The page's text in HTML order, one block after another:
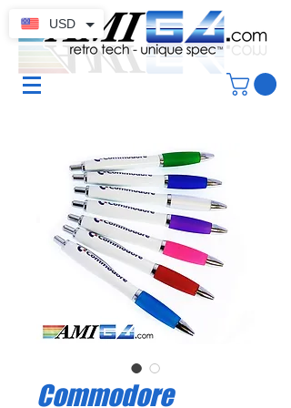
Commodore
USD